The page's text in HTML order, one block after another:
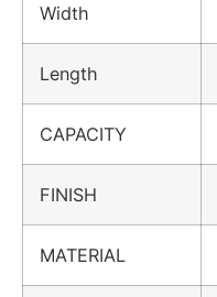
Width
Length
CAPACITY
FINISH
MATERIAL